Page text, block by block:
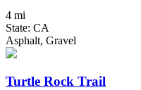
4 mi
State: CA
Asphalt, Gravel
Turtle Rock Trail